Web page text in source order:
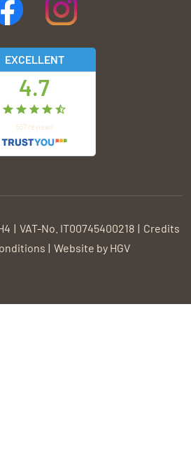
EXCELLENT
4.7
557 reviews
VAT-No. IT00745400218
Credits
Website by HGV